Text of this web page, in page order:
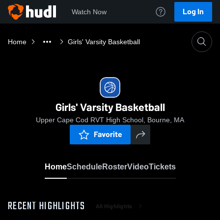
Watch Now Log In
Home Girls' Varsity Basketball
Girls' Varsity Basketball
Upper Cape Cod RVT High School, Bourne, MA
Favorite
HomeScheduleRosterVideoTickets
RECENT HIGHLIGHTS All Highlights